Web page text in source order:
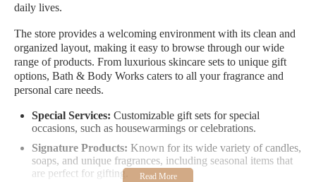
daily lives.
The store provides a welcoming environment with its clean and
organized layout, making it easy to browse through our wide
range of products. From luxurious skincare sets to unique gift
options, Bath & Body Works caters to all your fragrance and
personal care needs.
Special Services: Customizable gift sets for special
occasions, such as housewarmings or celebrations.
Signature Products: Known for its wide variety of candles,
soaps, and unique fragrances, including seasonal items that
are perfect for gifting.